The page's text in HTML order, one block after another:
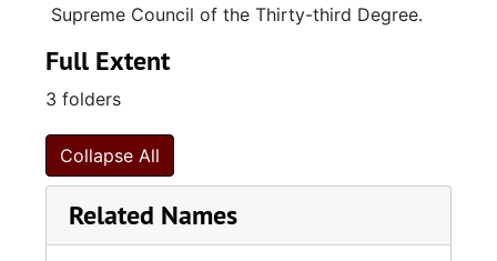
Supreme Council of the Thirty-third Degree.
Full Extent
3 folders
Collapse All
Related Names